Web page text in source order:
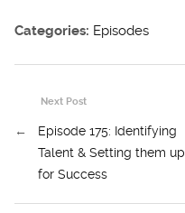
Categories: Episodes
Next Post
←
Episode 175: Identifying
Talent & Setting them up
for Success